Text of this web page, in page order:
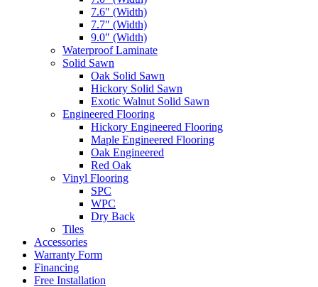
7.6″ (Width)
7.7″ (Width)
9.0″ (Width)
Waterproof Laminate
Solid Sawn
Oak Solid Sawn
Hickory Solid Sawn
Exotic Walnut Solid Sawn
Engineered Flooring
Hickory Engineered Flooring
Maple Engineered Flooring
Oak Engineered
Red Oak
Vinyl Flooring
SPC
WPC
Dry Back
Tiles
Accessories
Warranty Form
Financing
Free Installation